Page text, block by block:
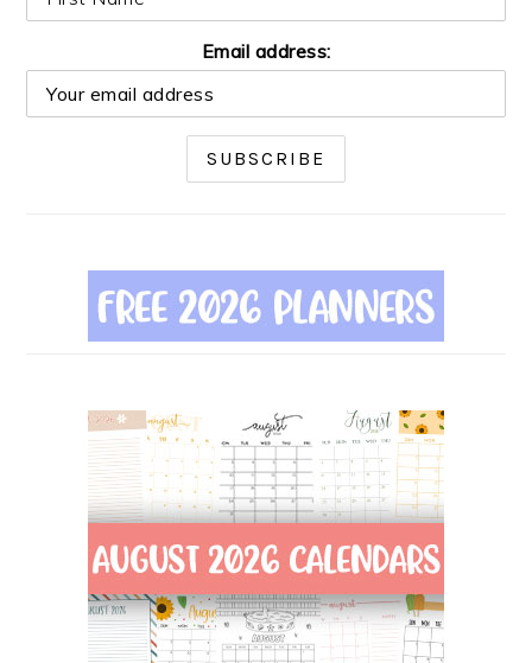
Email address: